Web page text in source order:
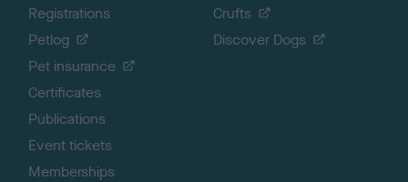
Registrations
Petlog
Pet insurance
Certificates
Publications
Event tickets
Memberships
Crufts
Discover Dogs